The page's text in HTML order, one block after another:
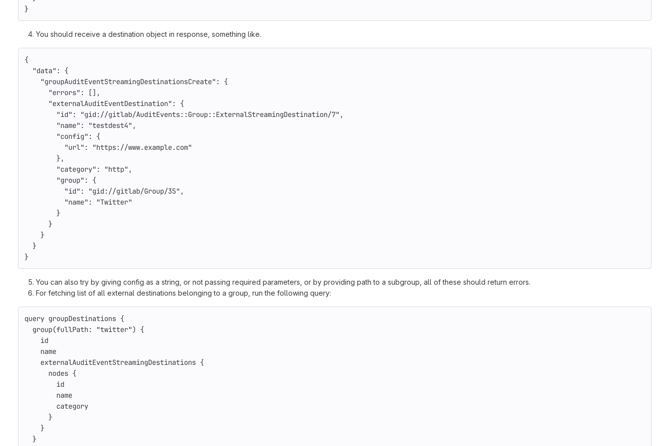
}
You should receive a destination object in response, something like.
{
"data" :
{
"groupAuditEventStreamingDestinationsCreate" :
{
"errors" :
[],
"externalAuditEventDestination" :
{
"id" : "gid://gitlab/AuditEvents::Group::ExternalStreamingDestination/7" ,
"name" : "testdest4" ,
"config" :
{
"url" :
"https://www.example.com"
},
"category" : "http" ,
"group" :
{
"id" : "gid://gitlab/Group/35" ,
"name" :
"Twitter"
}
}
}
}
}
You can also try by giving config as a string, or not passing required parameters, or by providing path to a subgroup, all of these should return errors.
For fetching list of all external destinations belonging to a group, run the following query:
query groupDestinations {
group(fullPath: "twitter")
{
id
name
externalAuditEventStreamingDestinations {
nodes {
id
name
category
}
}
}